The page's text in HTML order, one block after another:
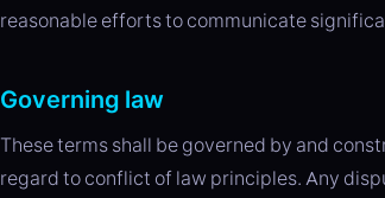
reasonable efforts to communicate
Governing law
These terms shall be governed by and
regard to conflict of law principles. Any